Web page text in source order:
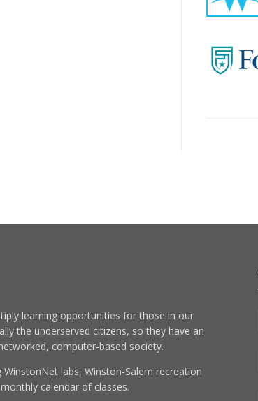
learning opportunities for those in our
the underserved citizens, so they have an
computer-based society.
labs, Winston-Salem recreation
calendar of classes.